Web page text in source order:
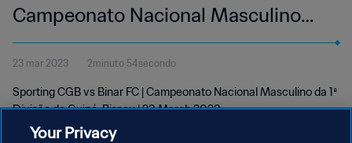
Campeonato Nacional Masculino
da 1ª Divisão da Guiné-Bissau | 23
Mar 2023
23 mar 2023 2minuto 54secondo
Sporting CGB vs Binar FC | Campeonato Nacional Masculino da 1ª
Divisão da Guiné-Bissau | 23 March 2023
Your Privacy